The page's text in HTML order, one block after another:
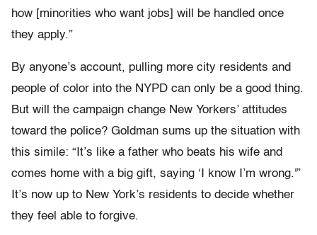
how [minorities who want jobs] will be handled once
they apply.”
By anyone’s account, pulling more city residents and
people of color into the NYPD can only be a good thing.
But will the campaign change New Yorkers’ attitudes
toward the police? Goldman sums up the situation with
this simile: “It’s like a father who beats his wife and
comes home with a big gift, saying ‘I know I’m wrong.'”
It’s now up to New York’s residents to decide whether
they feel able to forgive.